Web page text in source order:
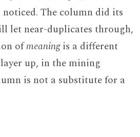
The column did its
let near-duplicates through,
ofmeaningis a different
up, in the mining
is not a substitute for a